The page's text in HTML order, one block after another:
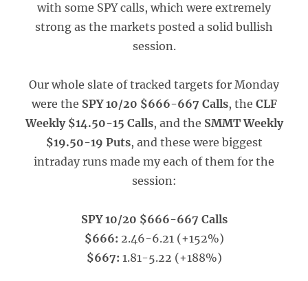
with some SPY calls, which were extremely
strong as the markets posted a solid bullish
session.
Our whole slate of tracked targets for Monday
were the SPY 10/20 $666-667 Calls, the CLF
Weekly $14.50-15 Calls, and the SMMT Weekly
$19.50-19 Puts, and these were biggest
intraday runs made my each of them for the
session:
SPY 10/20 $666-667 Calls
$666: 2.46-6.21 (+152%)
$667: 1.81-5.22 (+188%)